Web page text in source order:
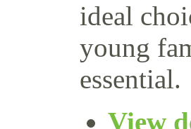
ideal
young
essential.
View